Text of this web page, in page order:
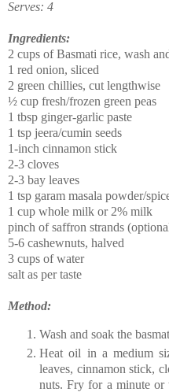
Serves: 4
Ingredients:
2 cups of Basmati rice, wash
1 red onion, sliced
2 green chillies, cut lengthwise
½ cup fresh/frozen green peas
1 tbsp ginger-garlic paste
1 tsp jeera/cumin seeds
1-inch cinnamon stick
2-3 cloves
2-3 bay leaves
1 tsp garam masala powder/
1 cup whole milk or 2% milk
pinch of saffron strands
5-6 cashewnuts, halved
3 cups of water
salt as per taste
Method:
Wash and soak the
Heat oil in a medium
leaves, cinnamon stick,
nuts. Fry for a minute or